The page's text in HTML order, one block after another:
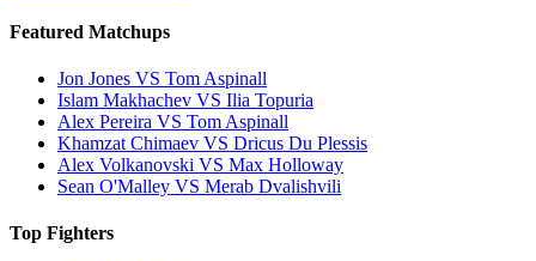
Featured Matchups
Jon Jones VS Tom Aspinall
Islam Makhachev VS Ilia Topuria
Alex Pereira VS Tom Aspinall
Khamzat Chimaev VS Dricus Du Plessis
Alex Volkanovski VS Max Holloway
Sean O'Malley VS Merab Dvalishvili
Top Fighters